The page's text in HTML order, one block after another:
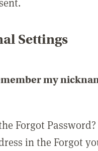
Settings
my
Forgot
in the Forgot